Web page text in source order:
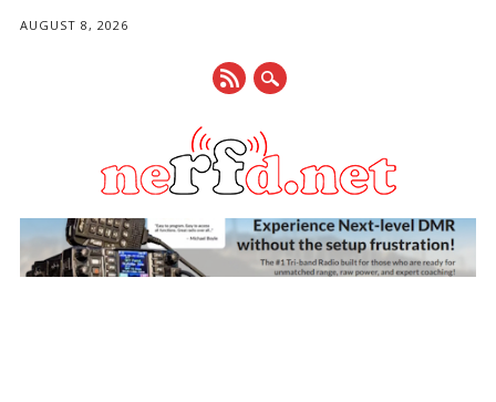
AUGUST 8, 2026